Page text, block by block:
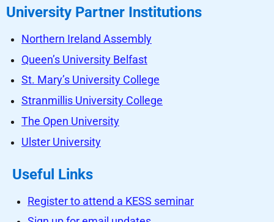
University Partner Institutions
Northern Ireland Assembly
Queen’s University Belfast
St. Mary’s University College
Stranmillis University College
The Open University
Ulster University
Useful Links
Register to attend a KESS seminar